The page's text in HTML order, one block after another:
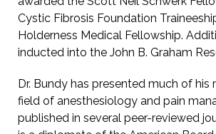
Cystic Fibrosis Foundation
Holderness Medical Fellowship.
inducted into the John B. Graham
Dr. Bundy has presented much of his
field of anesthesiology and pain
published in several peer-reviewed